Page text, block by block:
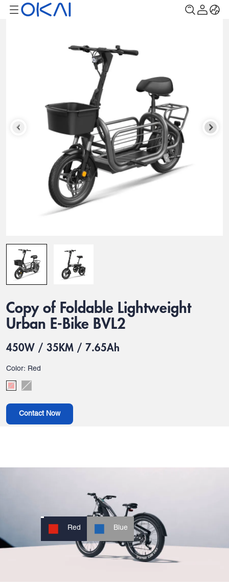
Copy of Foldable Lightweight
Urban E-Bike BVL2
450W / 35KM / 7.65Ah
Color: Red
Contact Now
Red Blue